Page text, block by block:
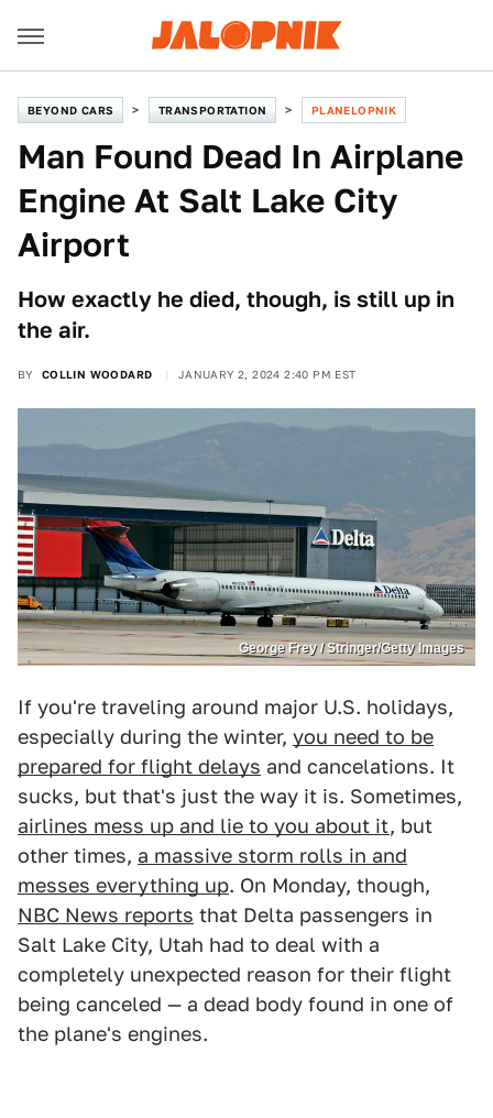
BEYOND CARS TRANSPORTATION PLANELOPNIK
Man Found Dead In Airplane
Engine At Salt Lake City
Airport
How exactly he died, though, is still up in
the air.
BY COLLIN WOODARD JANUARY 2, 2024 2:40 PM EST
George Frey / Stringer/Getty Images
If you're traveling around major U.S. holidays,
especially during the winter, you need to be
prepared for flight delays and cancelations. It
sucks, but that's just the way it is. Sometimes,
airlines mess up and lie to you about it, but
other times, a massive storm rolls in and
messes everything up. On Monday, though,
NBC News reports that Delta passengers in
Salt Lake City, Utah had to deal with a
completely unexpected reason for their flight
being canceled — a dead body found in one of
the plane's engines.